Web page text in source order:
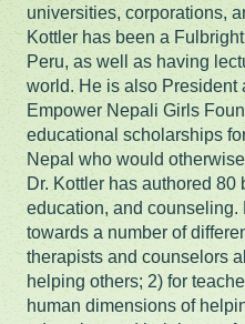
universities, corporations,
Kottler has been a
Peru, as well as having
world. He is also President
Empower Nepali Girls
educational scholarships
Nepal who would
Dr. Kottler has authored 80
education, and counseling.
towards a number of
therapists and counselors
helping others; 2) for
human dimensions of